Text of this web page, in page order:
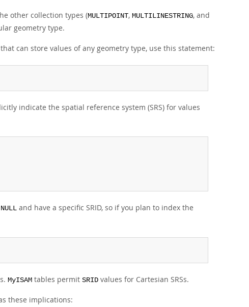
other collection types (MULTIPOINT, MULTILINESTRING, and
geometry type.
that can store values of any geometry type, use this statement:
indicate the spatial reference system (SRS) for values
and have a specific SRID, so if you plan to index the
MyISAM tables permit SRID values for Cartesian SRSs.
these implications: